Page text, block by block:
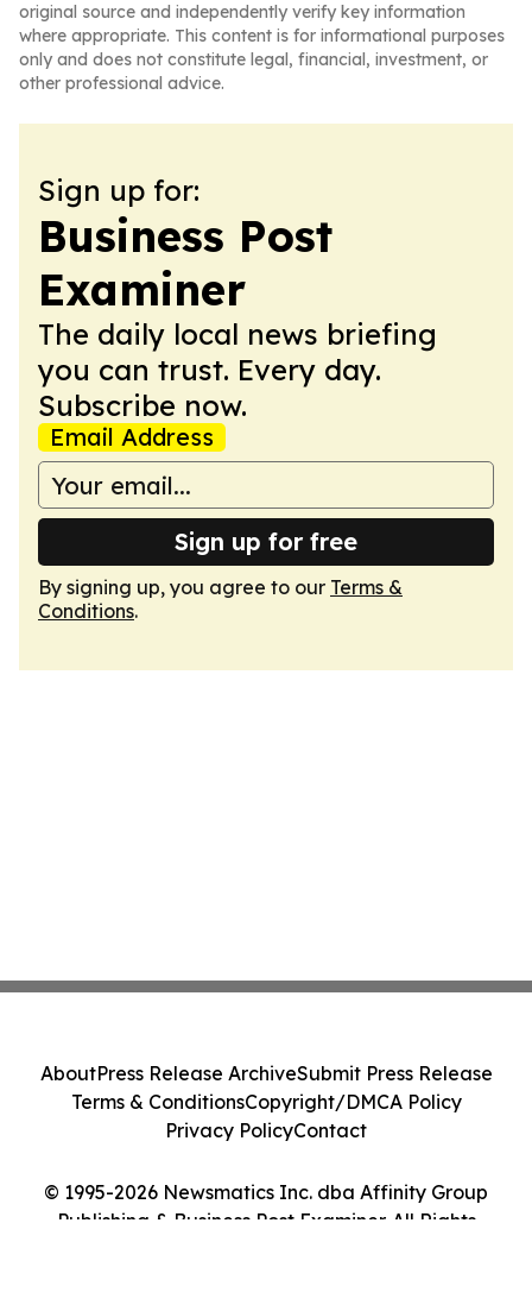
original source and independently verify key information
where appropriate. This content is for informational purposes
only and does not constitute legal, financial, investment, or
other professional advice.
Sign up for:
Business Post
Examiner
The daily local news briefing
you can trust. Every day.
Subscribe now.
Email Address
Sign up for free
By signing up, you agree to our Terms &
Conditions.
© 1995-2026 Newsmatics Inc. dba Affinity Group
Publishing & Business Post Examiner. All Rights
AboutPress Release ArchiveSubmit Press Release
Terms & ConditionsCopyright/DMCA Policy
Privacy PolicyContact